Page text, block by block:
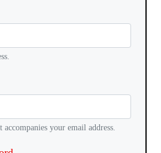
accompanies your email address.